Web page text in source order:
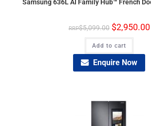
Samsung 636L AI Family Hub™ French
$5,099.00 $2,950.00
Add to cart
Enquire Now